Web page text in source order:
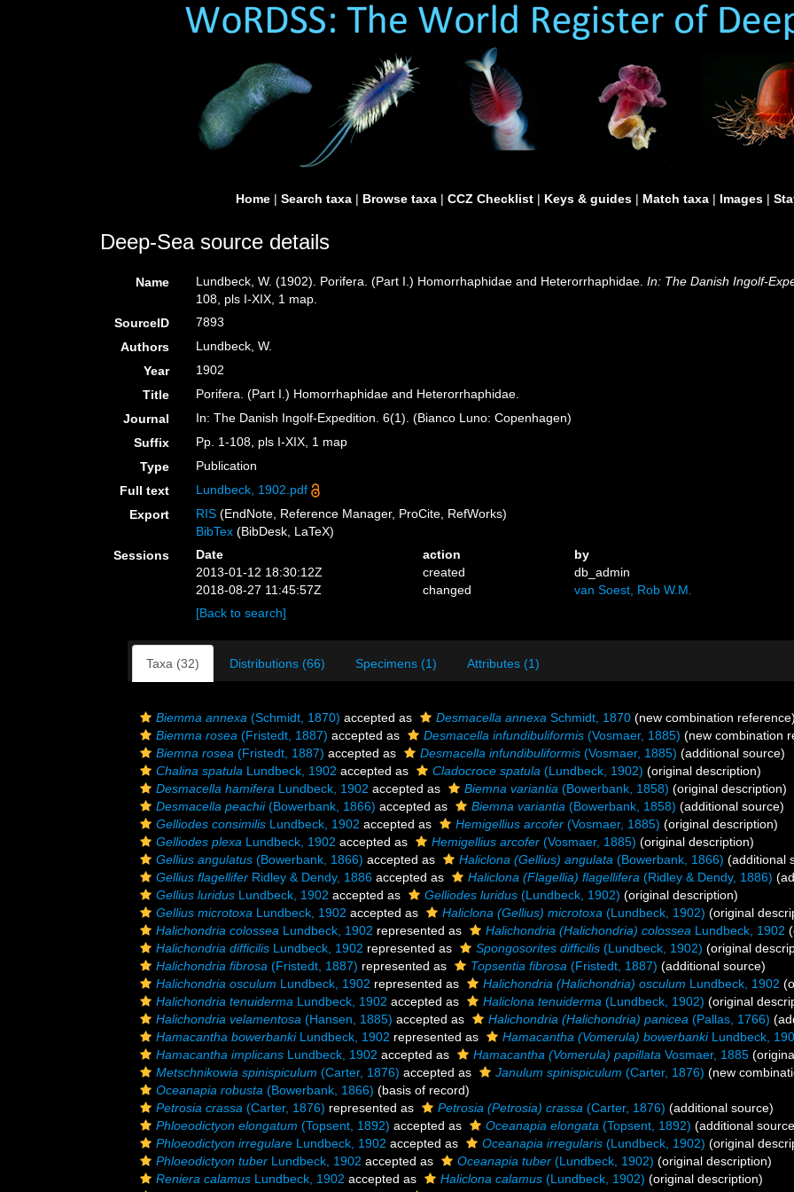
Home | Search taxa | Browse taxa | CCZ Checklist | Keys & guides | Match taxa | Images |
Deep-Sea source details
Name Lundbeck, W. (1902). Porifera. (Part I.) Homorrhaphidae and Heterorrhaphidae.In: The Danish Ingolf-
108, pls I-XIX, 1 map.
SourceID
7893
Authors
Lundbeck, W.
Year
1902
Title
Porifera. (Part I.) Homorrhaphidae and Heterorrhaphidae.
Journal
In: The Danish Ingolf-Expedition. 6(1). (Bianco Luno: Copenhagen)
Suffix
Pp. 1-108, pls I-XIX, 1 map
Type
Publication
Full text
Lundbeck, 1902.pdf
Export
RIS (EndNote, Reference Manager, ProCite, RefWorks)
BibTex (BibDesk, LaTeX)
Sessions
Date action
by
2013-01-12 18:30:12Z
created
db_admin
2018-08-27 11:45:57Z
changed
van Soest, Rob W.M.
[Back to search]
Taxa (32) Distributions (66) Specimens (1) Attributes (1)
Biemma annexa (Schmidt, 1870) accepted as Desmacella annexa Schmidt, 1870 (new combination reference)
Biemma rosea (Fristedt, 1887) accepted as Desmacella infundibuliformis (Vosmaer, 1885) (new combination
Biemna rosea (Fristedt, 1887) accepted as Desmacella infundibuliformis (Vosmaer, 1885) (additional source)
Chalina spatula Lundbeck, 1902 accepted as Cladocroce spatula (Lundbeck, 1902) (original description)
Desmacella hamifera Lundbeck, 1902 accepted as Biemna variantia (Bowerbank, 1858) (original description)
Desmacella peachii(Bowerbank, 1866) accepted as Biemna variantia (Bowerbank, 1858) (additional source)
Gelliodes consimilis Lundbeck, 1902 accepted as Hemigellius arcofer (Vosmaer, 1885) (original description)
Gelliodes plexa Lundbeck, 1902 accepted as Hemigellius arcofer (Vosmaer, 1885) (original description)
Gellius angulatus (Bowerbank, 1866) accepted as Haliclona (Gellius) angulata (Bowerbank, 1866) (additional
Gellius flagellifer Ridley & Dendy, 1886 accepted as Haliclona (Flagellia) flagellifera (Ridley & Dendy, 1886)
Gellius luridus Lundbeck, 1902 accepted as Gelliodes luridus (Lundbeck, 1902) (original description)
Gellius microtoxa Lundbeck, 1902 accepted as Haliclona (Gellius) microtoxa (Lundbeck, 1902) (original
Halichondria colossea Lundbeck, 1902 represented as Halichondria (Halichondria) colossea Lundbeck, 1902
Halichondria difficilis Lundbeck, 1902 represented as Spongosorites difficilis (Lundbeck, 1902) (original
Halichondria fibrosa (Fristedt, 1887) represented as Topsentia fibrosa (Fristedt, 1887) (additional source)
Halichondria osculum Lundbeck, 1902 represented as Halichondria (Halichondria) osculum Lundbeck, 1902
Halichondria tenuiderma Lundbeck, 1902 accepted as Haliclona tenuiderma (Lundbeck, 1902) (original
Halichondria velamentosa (Hansen, 1885) accepted as Halichondria (Halichondria) panicea (Pallas, 1766)
Hamacantha bowerbankiLundbeck, 1902 represented as Hamacantha (Vomerula) bowerbankiLundbeck,
Hamacantha implicans Lundbeck, 1902 accepted as Hamacantha (Vomerula) papillata Vosmaer, 1885
Metschnikowia spinispiculum (Carter, 1876) accepted as Janulum spinispiculum (Carter, 1876) (new
Oceanapia robusta (Bowerbank, 1866) (basis of record)
Petrosia crassa (Carter, 1876) represented as Petrosia (Petrosia) crassa (Carter, 1876) (additional source)
Phloeodictyon elongatum (Topsent, 1892) accepted as Oceanapia elongata (Topsent, 1892) (additional
Phloeodictyon irregulare Lundbeck, 1902 accepted as Oceanapia irregularis (Lundbeck, 1902) (original
Phloeodictyon tuber Lundbeck, 1902 accepted as Oceanapia tuber (Lundbeck, 1902) (original description)
Reniera calamus Lundbeck, 1902 accepted as Haliclona calamus (Lundbeck, 1902) (original description)